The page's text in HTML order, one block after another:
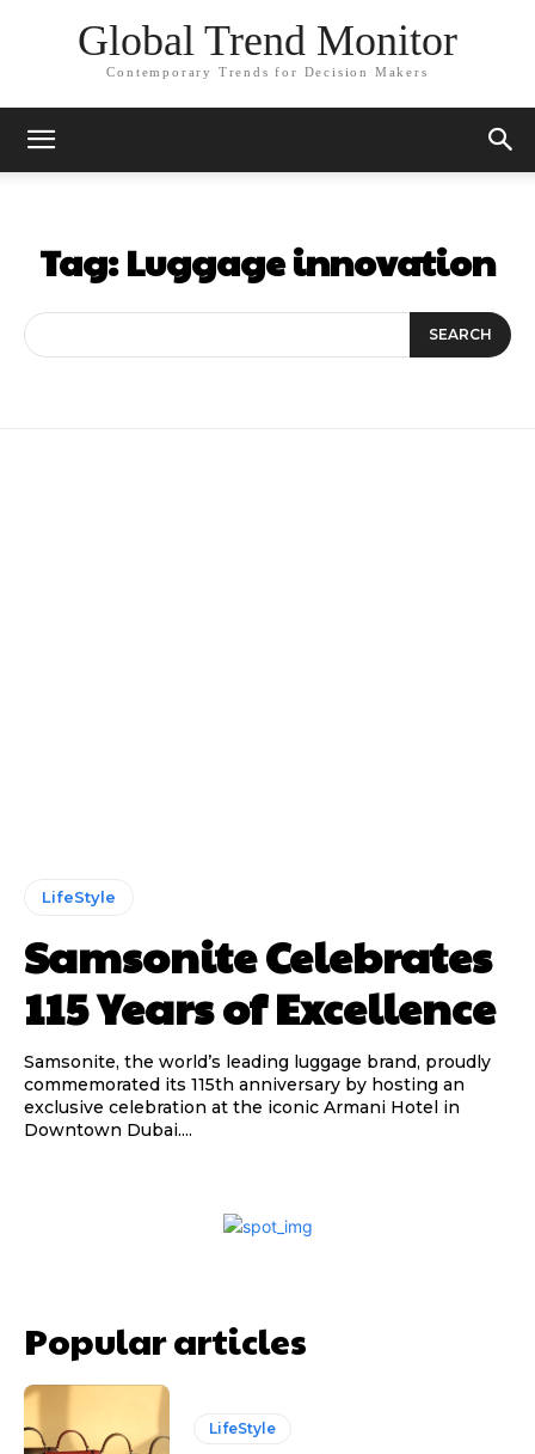
Global Trend Monitor
Contemporary Trends for Decision Makers
Tag:Luggage innovation
SEARCH
LifeStyle
Samsonite Celebrates
115 Years of Excellence
Samsonite, the world’s leading luggage brand, proudly
commemorated its 115th anniversary by hosting an
exclusive celebration at the iconic Armani Hotel in
Downtown Dubai....
Popular articles
LifeStyle